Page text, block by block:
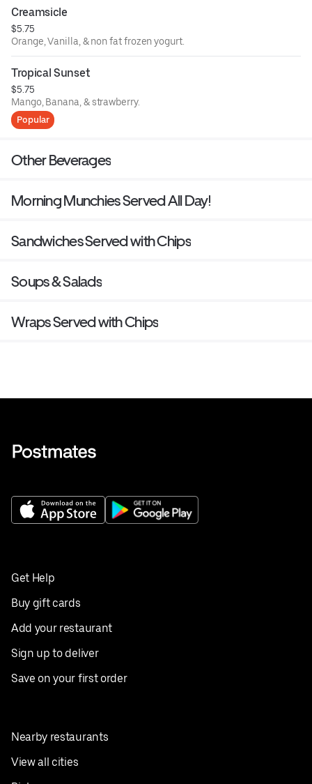
Creamsicle
$5.75
Orange, Vanilla, & non fat frozen yogurt.
Tropical Sunset
$5.75
Mango, Banana, & strawberry.
Popular
Other Beverages
Morning Munchies Served All Day!
Sandwiches Served with Chips
Soups & Salads
Wraps Served with Chips
Get Help
Buy gift cards
Add your restaurant
Sign up to deliver
Save on your first order
Nearby restaurants
View all cities